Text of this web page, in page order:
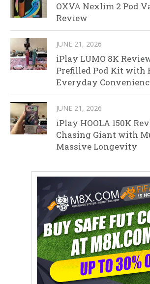
OXVA Nexlim 2 Pod
Review
JUNE 21, 2026
iPlay LUMO 8K
Prefilled Pod Kit with
Everyday
JUNE 21, 2026
iPlay HOOLA 150K
Chasing Giant with
Massive Longevity